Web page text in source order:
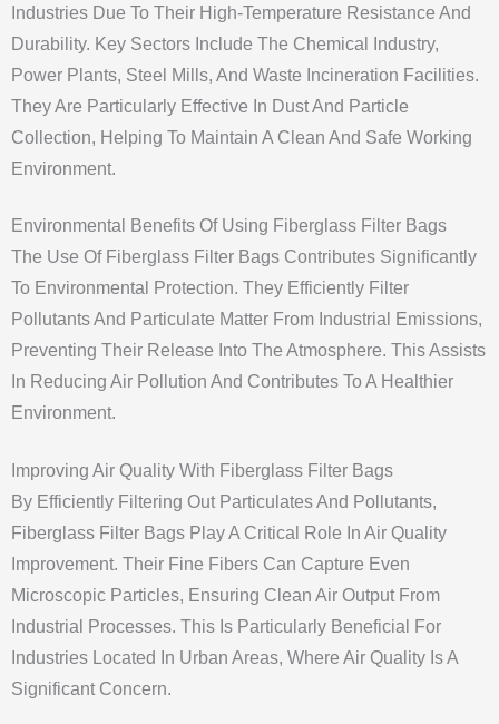
Industries Due To Their High-Temperature Resistance And
Durability. Key Sectors Include The Chemical Industry,
Power Plants, Steel Mills, And Waste Incineration Facilities.
They Are Particularly Effective In Dust And Particle
Collection, Helping To Maintain A Clean And Safe Working
Environment.
Environmental Benefits Of Using Fiberglass Filter Bags
The Use Of Fiberglass Filter Bags Contributes Significantly
To Environmental Protection. They Efficiently Filter
Pollutants And Particulate Matter From Industrial Emissions,
Preventing Their Release Into The Atmosphere. This Assists
In Reducing Air Pollution And Contributes To A Healthier
Environment.
Improving Air Quality With Fiberglass Filter Bags
By Efficiently Filtering Out Particulates And Pollutants,
Fiberglass Filter Bags Play A Critical Role In Air Quality
Improvement. Their Fine Fibers Can Capture Even
Microscopic Particles, Ensuring Clean Air Output From
Industrial Processes. This Is Particularly Beneficial For
Industries Located In Urban Areas, Where Air Quality Is A
Significant Concern.